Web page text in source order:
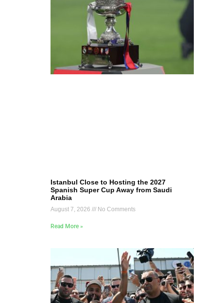
Istanbul Close to Hosting the 2027
Spanish Super Cup Away from Saudi
Arabia
August 7, 2026 No Comments
Read More »